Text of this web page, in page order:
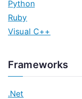
Python
Ruby
Visual C++
Frameworks
.Net